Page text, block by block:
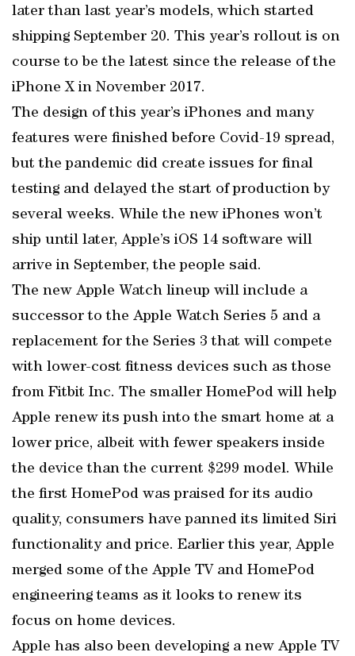
later than last year’s models, which started
shipping September 20. This year’s rollout is on
course to be the latest since the release of the
iPhone X in November 2017.
The design of this year’s iPhones and many
features were finished before Covid-19 spread,
but the pandemic did create issues for final
testing and delayed the start of production by
several weeks. While the new iPhones won’t
ship until later, Apple’s iOS 14 software will
arrive in September, the people said.
The new Apple Watch lineup will include a
successor to the Apple Watch Series 5 and a
replacement for the Series 3 that will compete
with lower-cost fitness devices such as those
from Fitbit Inc. The smaller HomePod will help
Apple renew its push into the smart home at a
lower price, albeit with fewer speakers inside
the device than the current $299 model. While
the first HomePod was praised for its audio
quality, consumers have panned its limited Siri
functionality and price. Earlier this year, Apple
merged some of the Apple TV and HomePod
engineering teams as it looks to renew its
focus on home devices.
Apple has also been developing a new Apple TV